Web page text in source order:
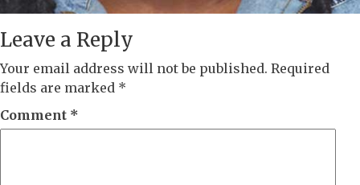
Leave a Reply
Your email address will not be published. Required
fields are marked *
Comment *